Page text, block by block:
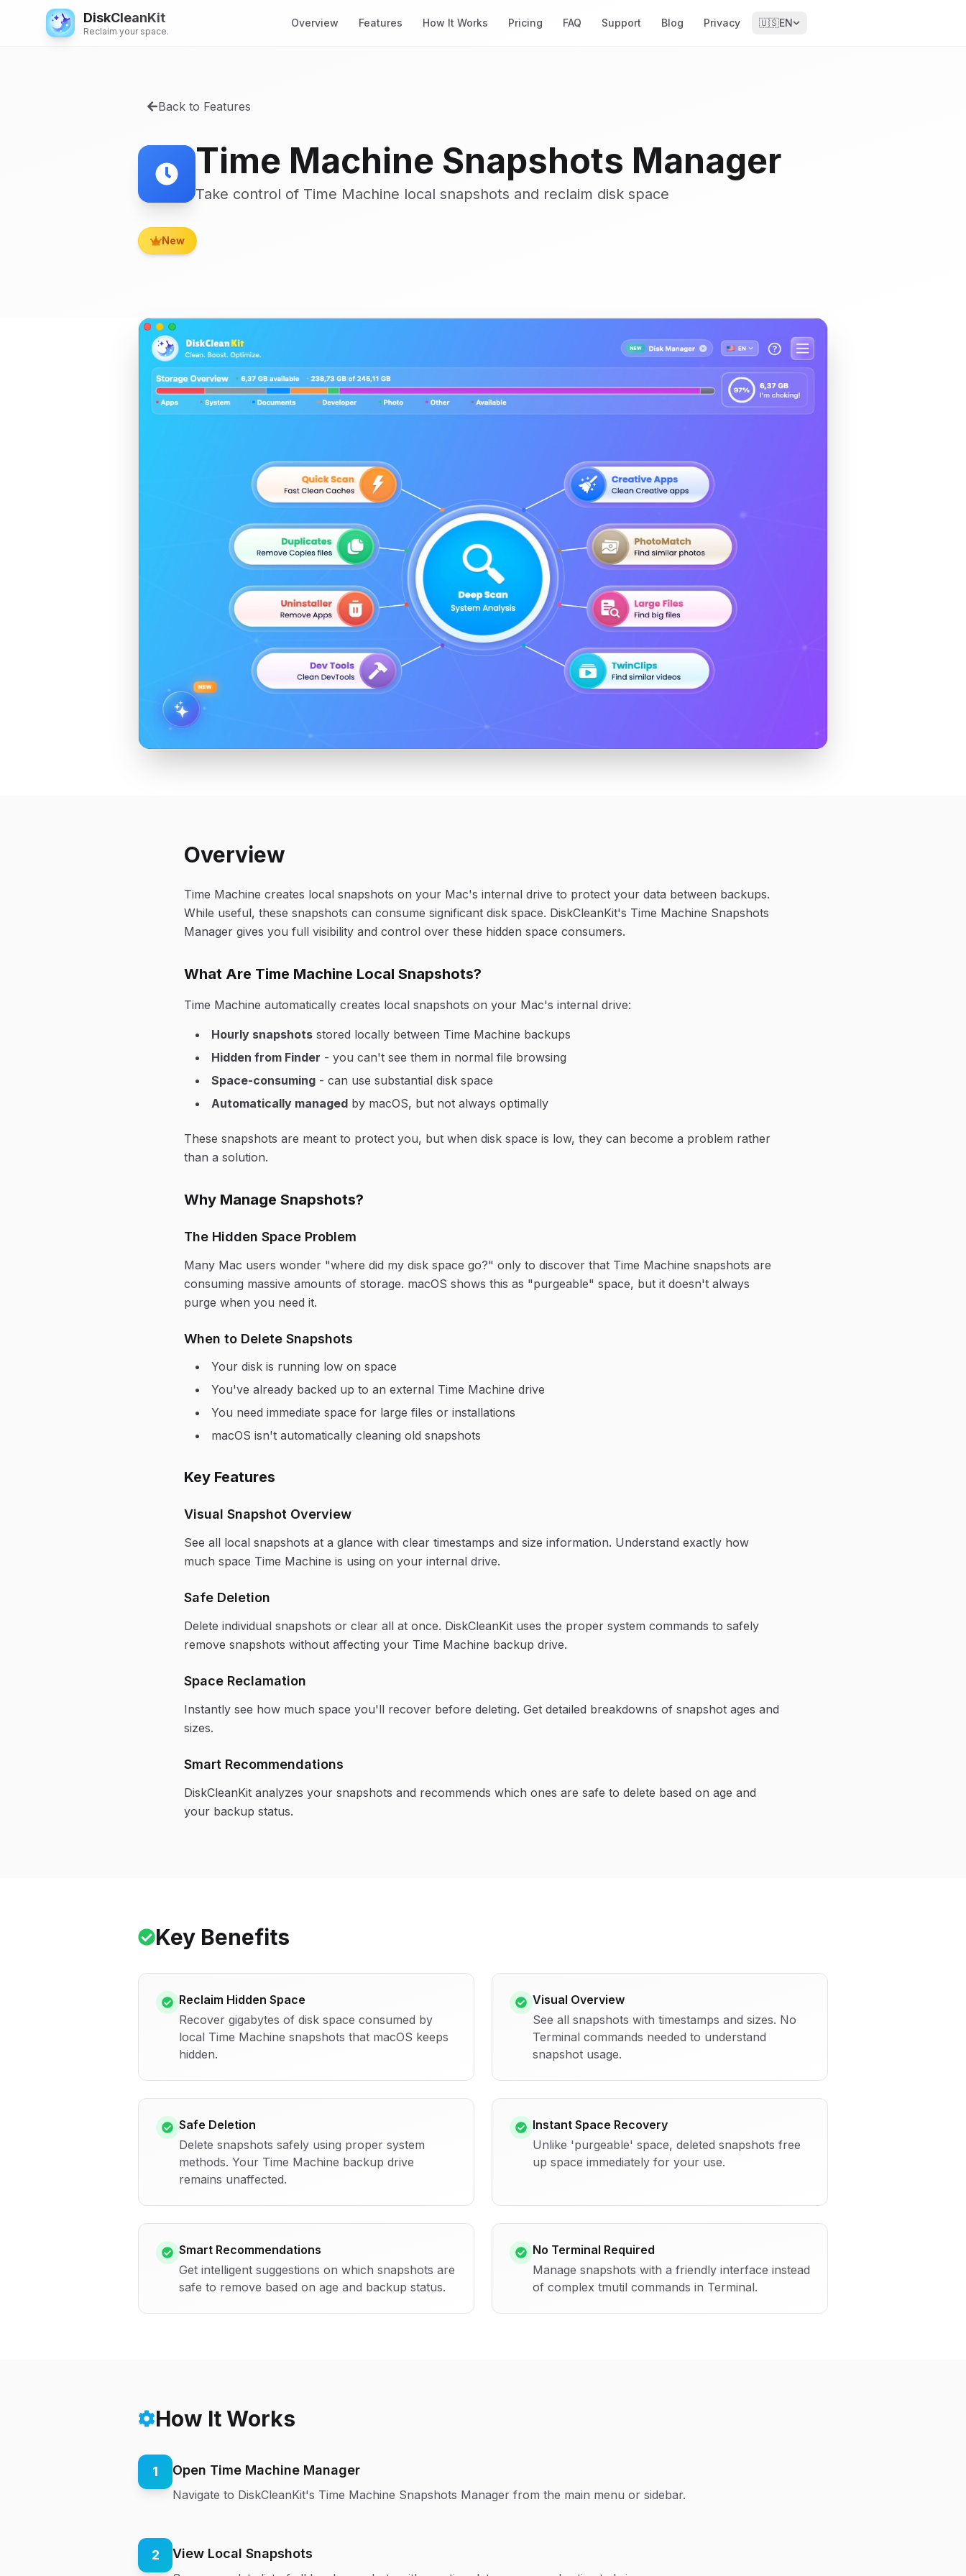
DiskCleanKit
Reclaim your space.
Overview Features How It Works Pricing FAQ Support Blog Privacy 🇺🇸EN
Back to Features
Time Machine Snapshots Manager
Take control of Time Machine local snapshots and reclaim disk space
New
Overview
Time Machine creates local snapshots on your Mac's internal drive to protect your data between backups.
While useful, these snapshots can consume significant disk space. DiskCleanKit's Time Machine Snapshots
Manager gives you full visibility and control over these hidden space consumers.
What Are Time Machine Local Snapshots?
Time Machine automatically creates local snapshots on your Mac's internal drive:
Hourly snapshots stored locally between Time Machine backups
Hidden from Finder - you can't see them in normal file browsing
Space-consuming - can use substantial disk space
Automatically managed by macOS, but not always optimally
These snapshots are meant to protect you, but when disk space is low, they can become a problem rather
than a solution.
Why Manage Snapshots?
The Hidden Space Problem
Many Mac users wonder "where did my disk space go?" only to discover that Time Machine snapshots are
consuming massive amounts of storage. macOS shows this as "purgeable" space, but it doesn't always
purge when you need it.
When to Delete Snapshots
Your disk is running low on space
You've already backed up to an external Time Machine drive
You need immediate space for large files or installations
macOS isn't automatically cleaning old snapshots
Key Features
Visual Snapshot Overview
See all local snapshots at a glance with clear timestamps and size information. Understand exactly how
much space Time Machine is using on your internal drive.
Safe Deletion
Delete individual snapshots or clear all at once. DiskCleanKit uses the proper system commands to safely
remove snapshots without affecting your Time Machine backup drive.
Space Reclamation
Instantly see how much space you'll recover before deleting. Get detailed breakdowns of snapshot ages and
sizes.
Smart Recommendations
DiskCleanKit analyzes your snapshots and recommends which ones are safe to delete based on age and
your backup status.
Key Benefits
Reclaim Hidden Space
Recover gigabytes of disk space consumed by
local Time Machine snapshots that macOS keeps
hidden.
Visual Overview
See all snapshots with timestamps and sizes. No
Terminal commands needed to understand
snapshot usage.
Safe Deletion
Delete snapshots safely using proper system
methods. Your Time Machine backup drive
remains unaffected.
Instant Space Recovery
Unlike 'purgeable' space, deleted snapshots free
up space immediately for your use.
Smart Recommendations
Get intelligent suggestions on which snapshots are
safe to remove based on age and backup status.
No Terminal Required
Manage snapshots with a friendly interface instead
of complex tmutil commands in Terminal.
How It Works
1 Open Time Machine Manager
Navigate to DiskCleanKit's Time Machine Snapshots Manager from the main menu or sidebar.
2 View Local Snapshots